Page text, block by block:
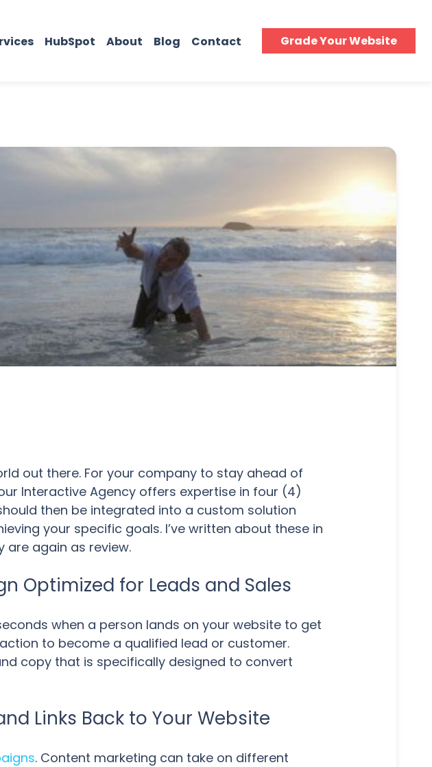
HubSpot About Blog Contact Grade Your Website
out there. For your company to stay ahead of
Interactive Agency offers expertise in four (4)
then be integrated into a custom solution
your specific goals. I’ve written about these in
are again as review.
Optimized for Leads and Sales
when a person lands on your website to get
to become a qualified lead or customer.
copy that is specifically designed to convert
Links Back to Your Website
. Content marketing can take on different